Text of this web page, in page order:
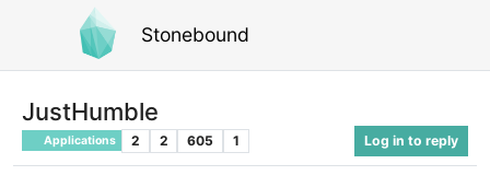
Stonebound
JustHumble
Applications 2 2 605 1 Log in to reply